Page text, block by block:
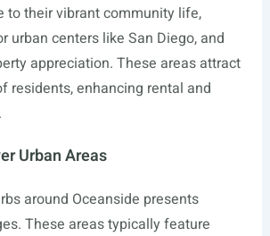
to their vibrant community life,
urban centers like San Diego, and
appreciation. These areas attract
residents, enhancing rental and
Urban Areas
around Oceanside presents
These areas typically feature